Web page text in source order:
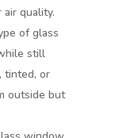
quality.
of glass
still
tinted, or
outside but